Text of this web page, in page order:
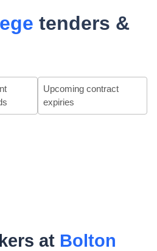
tenders &
Upcoming contract
expiries
at Bolton